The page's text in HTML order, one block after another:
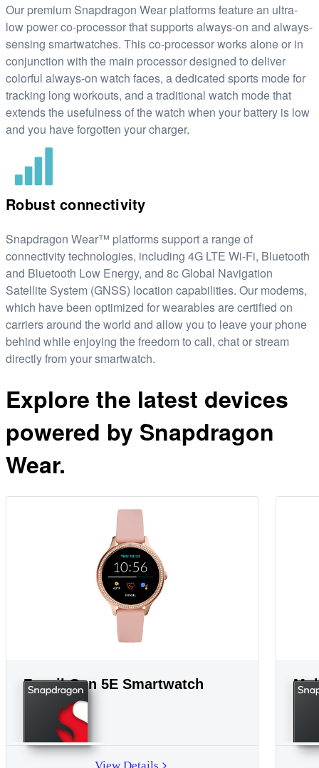
Our premium Snapdragon Wear platforms feature an ultra-
low power co-processor that supports always-on and always-
sensing smartwatches. This co-processor works alone or in
conjunction with the main processor designed to deliver
colorful always-on watch faces, a dedicated sports mode for
tracking long workouts, and a traditional watch mode that
extends the usefulness of the watch when your battery is low
and you have forgotten your charger.
Robust connectivity
Snapdragon Wear™ platforms support a range of
connectivity technologies, including 4G LTE Wi-Fi, Bluetooth
and Bluetooth Low Energy, and 8c Global Navigation
Satellite System (GNSS) location capabilities. Our modems,
which have been optimized for wearables are certified on
carriers around the world and allow you to leave your phone
behind while enjoying the freedom to call, chat or stream
directly from your smartwatch.
Explore the latest devices
powered by Snapdragon
Wear.
Fossil Gen 5E Smartwatch